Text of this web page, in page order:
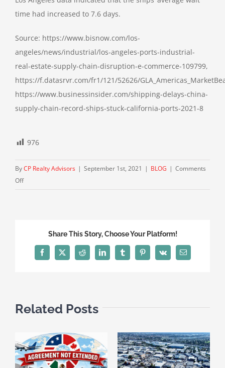
time had increased to 7.6 days.
Source: https://www.bisnow.com/los-
angeles/news/industrial/los-angeles-ports-industrial-
real-estate-supply-chain-disruption-e-commerce-109799,
https://f.datasrvr.com/fr1/121/52626/
https://www.businessinsider.com/shipping-delays-china-
supply-chain-record-ships-stuck-california-ports-2021-8
976
ByCP Realty Advisors | September 1st, 2021 | BLOG | Comments
Offon
Nation’s
Share This Story, Choose Your Platform!
Facebook
X Reddit LinkedInTumblrPinterest
Vk Email
Related Posts